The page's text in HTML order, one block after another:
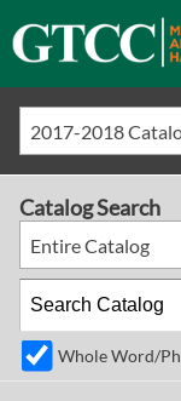
2017-2018
Catalog Search
Entire Catalog
Whole Word/